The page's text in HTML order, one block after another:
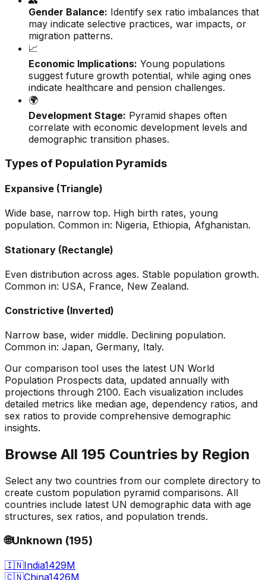
Gender Balance: Identify sex ratio imbalances that
may indicate selective practices, war impacts, or
migration patterns.
📈
Economic Implications: Young populations
suggest future growth potential, while aging ones
indicate healthcare and pension challenges.
🌍
Development Stage: Pyramid shapes often
correlate with economic development levels and
demographic transition phases.
Types of Population Pyramids
Expansive (Triangle)
Wide base, narrow top. High birth rates, young
population. Common in: Nigeria, Ethiopia, Afghanistan.
Stationary (Rectangle)
Even distribution across ages. Stable population growth.
Common in: USA, France, New Zealand.
Constrictive (Inverted)
Narrow base, wider middle. Declining population.
Common in: Japan, Germany, Italy.
Our comparison tool uses the latest UN World
Population Prospects data, updated annually with
projections through 2100. Each visualization includes
detailed metrics like median age, dependency ratios, and
sex ratios to provide comprehensive demographic
insights.
Browse All 195 Countries by Region
Select any two countries from our complete directory to
create custom population pyramid comparisons. All
countries include latest UN demographic data with age
structures, sex ratios, and population trends.
🌐Unknown (195)
🇮🇳India1429M
🇨🇳China1426M